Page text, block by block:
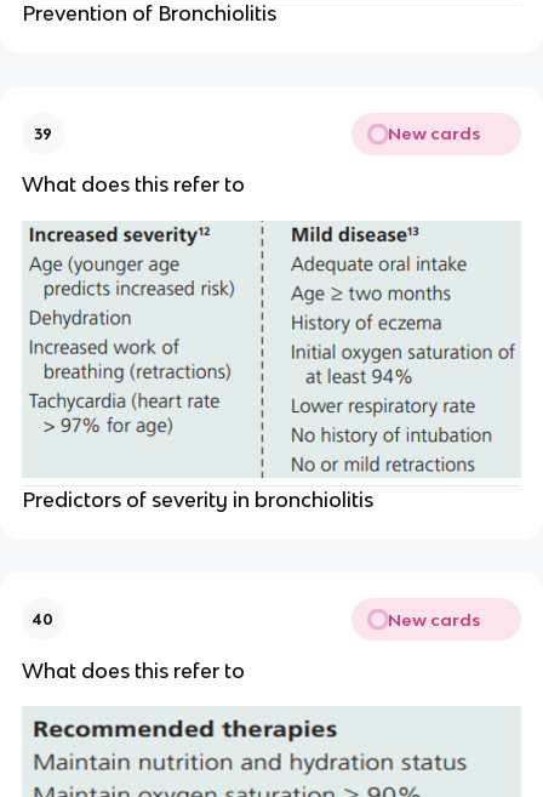
Prevention of Bronchiolitis
39 New cards
What does this refer to
Predictors of severity in bronchiolitis
40 New cards
What does this refer to